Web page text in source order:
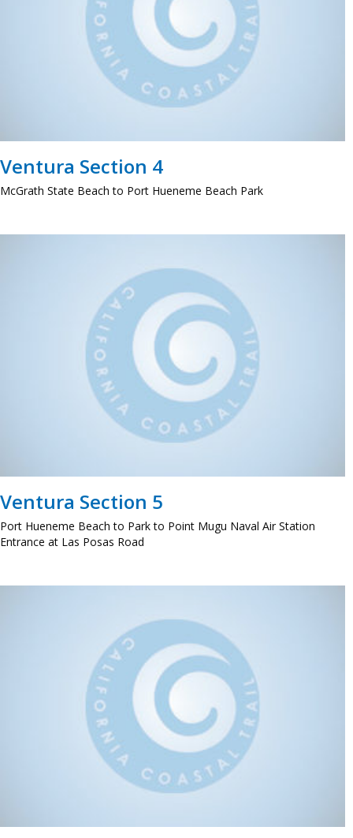
Ventura Section 4
McGrath State Beach to Port Hueneme Beach Park
Ventura Section 5
Port Hueneme Beach to Park to Point Mugu Naval Air Station
Entrance at Las Posas Road